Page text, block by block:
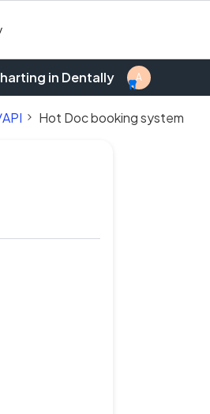
in Dentally A
Hot Doc booking system